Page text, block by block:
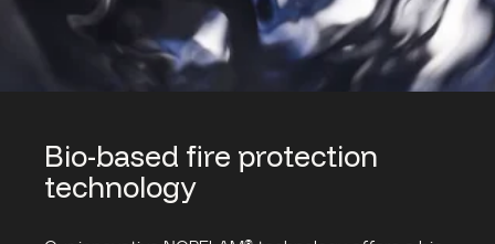
Bio-based fire protection
technology